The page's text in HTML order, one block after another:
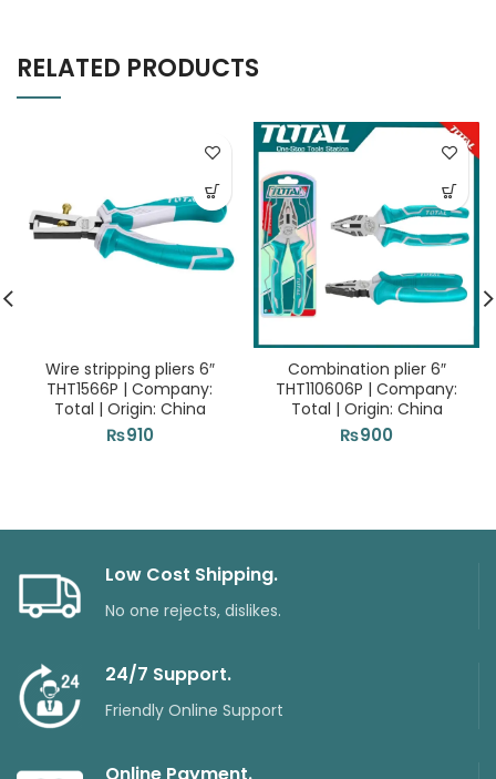
RELATED PRODUCTS
Wire stripping pliers 6″
THT1566P | Company:
Total | Origin: China
₨910
Combination plier 6″
THT110606P | Company:
Total | Origin: China
₨900
Low Cost Shipping.
No one rejects, dislikes.
24/7 Support.
Friendly Online Support